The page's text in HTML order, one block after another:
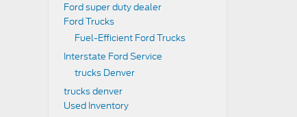
Ford super duty dealer
Ford Trucks
Fuel-Efficient Ford Trucks
Interstate Ford Service
trucks Denver
trucks denver
Used Inventory